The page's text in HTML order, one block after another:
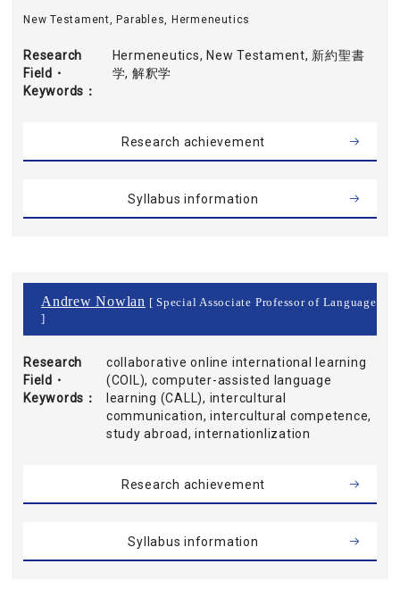
New Testament, Parables, Hermeneutics
Research
Field・
Keywords
Hermeneutics, New Testament, 新約聖書
学, 解釈学
Research achievement
Syllabus information
Andrew Nowlan [ Special Associate Professor of Language
]
Research
Field・
Keywords
collaborative online international learning
(COIL), computer-assisted language
learning (CALL), intercultural
communication, intercultural competence,
study abroad, internationlization
Research achievement
Syllabus information